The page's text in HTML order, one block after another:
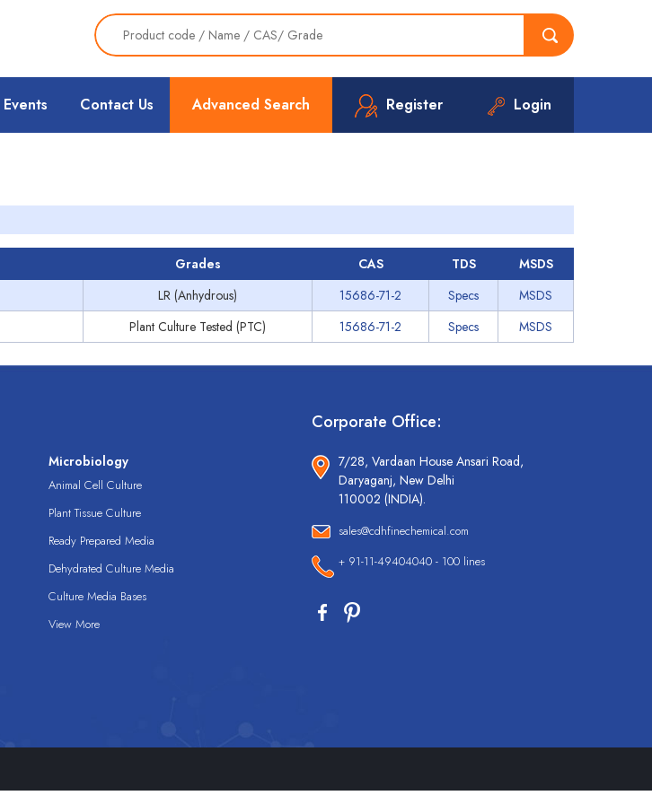
Advanced Search Register Login
Events Contact Us
Grades CAS TDS
MSDS
LR (Anhydrous) 15686-71-2 Specs
MSDS
Plant Culture Tested (PTC) 15686-71-2 Specs MSDS
Microbiology
Animal Cell Culture
Plant Tissue Culture
Ready Prepared Media
Dehydrated Culture Media
Culture Media Bases
View More
Corporate Office:
7/28, Vardaan House Ansari Road,
Daryaganj, New Delhi
110002 (INDIA).
sales@cdhfinechemical.com
+ 91-11-49404040 - 100 lines